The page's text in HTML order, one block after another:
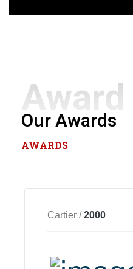
Award
Our Awards
AWARDS
Cartier /2000